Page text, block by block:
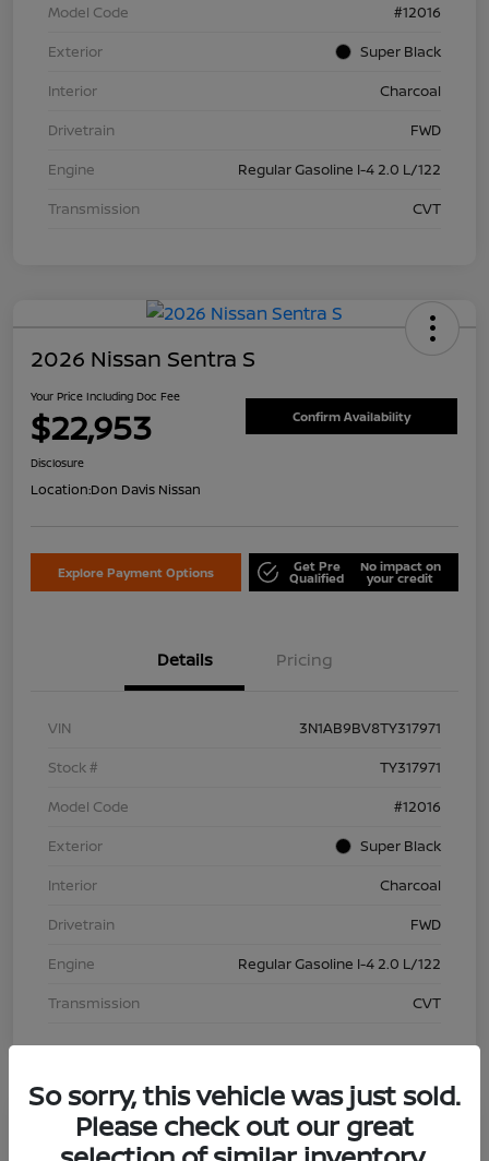
Model Code
#12016
Exterior
Super Black
Interior
Charcoal
Drivetrain
FWD
Engine
Regular Gasoline I-4 2.0 L/122
Transmission
CVT
2026 Nissan Sentra S
Your Price Including Doc Fee
$22,953 Confirm Availability
Disclosure
Location:Don Davis Nissan
Explore Payment Options Get Pre
Qualified
No impact on
your credit
Details Pricing
VIN
3N1AB9BV8TY317971
Stock #
TY317971
Model Code
#12016
Exterior
Super Black
Interior
Charcoal
Drivetrain
FWD
Engine
Regular Gasoline I-4 2.0 L/122
Transmission
CVT
2026 Nissan Sentra S
So sorry, this vehicle was just sold.
Please check out our great